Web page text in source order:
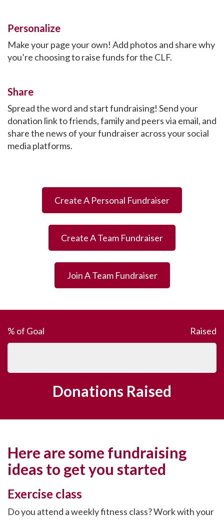
Personalize
Make your page your own! Add photos and share why
you’re choosing to raise funds for the CLF.
Share
Spread the word and start fundraising! Send your
donation link to friends, family and peers via email, and
share the news of your fundraiser across your social
media platforms.
Create A Personal Fundraiser
Create A Team Fundraiser
Join A Team Fundraiser
% of Goal Raised
Donations Raised
Here are some fundraising
ideas to get you started
Exercise class
Do you attend a weekly fitness class? Work with your